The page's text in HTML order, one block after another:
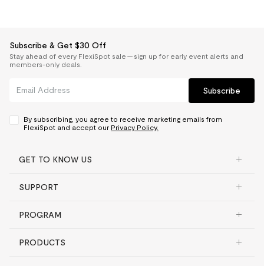
Subscribe & Get $30 Off
Stay ahead of every FlexiSpot sale — sign up for early event alerts and
members-only deals.
Subscribe
By subscribing, you agree to receive marketing emails from
FlexiSpot and accept our Privacy Policy.
GET TO KNOW US
SUPPORT
PROGRAM
PRODUCTS